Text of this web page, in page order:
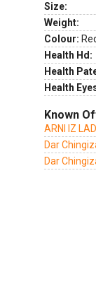
Size:
Weight:
Colour:
Health Hd:
Health
Health
Known
ARNI IZ
Dar
Dar